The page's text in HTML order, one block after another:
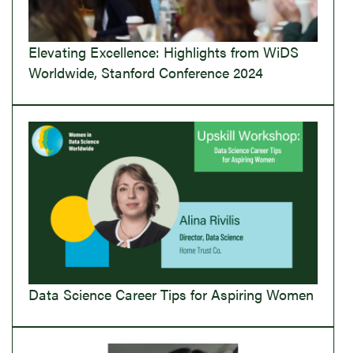
Elevating Excellence: Highlights from WiDS
Worldwide, Stanford Conference 2024
Data Science Career Tips for Aspiring Women